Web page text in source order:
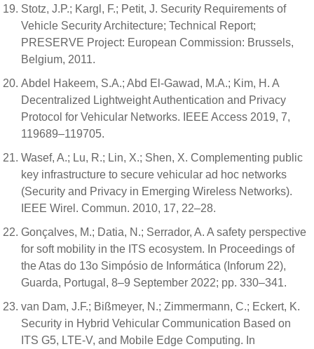
Stotz, J.P.; Kargl, F.; Petit, J. Security Requirements of
Vehicle Security Architecture; Technical Report;
PRESERVE Project: European Commission: Brussels,
Belgium, 2011.
Abdel Hakeem, S.A.; Abd El-Gawad, M.A.; Kim, H. A
Decentralized Lightweight Authentication and Privacy
Protocol for Vehicular Networks. IEEE Access 2019, 7,
119689–119705.
Wasef, A.; Lu, R.; Lin, X.; Shen, X. Complementing public
key infrastructure to secure vehicular ad hoc networks
(Security and Privacy in Emerging Wireless Networks).
IEEE Wirel. Commun. 2010, 17, 22–28.
Gonçalves, M.; Datia, N.; Serrador, A. A safety perspective
for soft mobility in the ITS ecosystem. In Proceedings of
the Atas do 13o Simpósio de Informática (Inforum 22),
Guarda, Portugal, 8–9 September 2022; pp. 330–341.
van Dam, J.F.; Bißmeyer, N.; Zimmermann, C.; Eckert, K.
Security in Hybrid Vehicular Communication Based on
ITS G5, LTE-V, and Mobile Edge Computing. In